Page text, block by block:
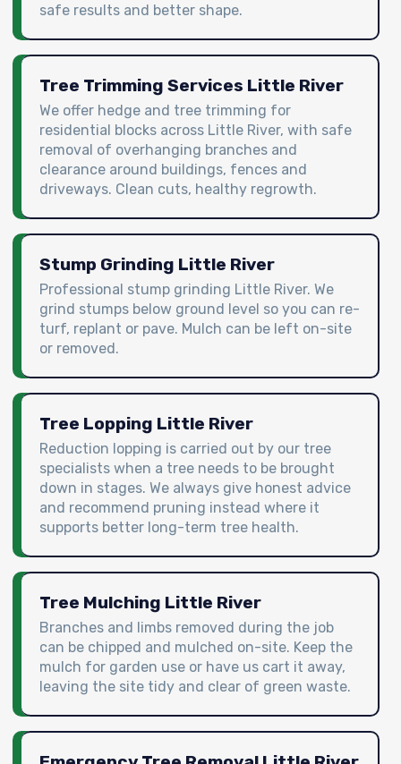
safe results and better shape.
Tree Trimming Services Little River
We offer hedge and tree trimming for
residential blocks across Little River, with safe
removal of overhanging branches and
clearance around buildings, fences and
driveways. Clean cuts, healthy regrowth.
Stump Grinding Little River
Professional stump grinding Little River. We
grind stumps below ground level so you can re-
turf, replant or pave. Mulch can be left on-site
or removed.
Tree Lopping Little River
Reduction lopping is carried out by our tree
specialists when a tree needs to be brought
down in stages. We always give honest advice
and recommend pruning instead where it
supports better long-term tree health.
Tree Mulching Little River
Branches and limbs removed during the job
can be chipped and mulched on-site. Keep the
mulch for garden use or have us cart it away,
leaving the site tidy and clear of green waste.